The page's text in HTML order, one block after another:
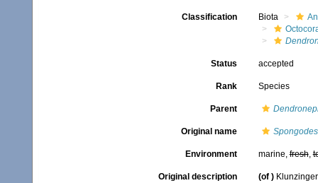
Classification Biota
Status accepted
Rank Species
Parent
Original name
Environment marine,fresh,
Original description (of )